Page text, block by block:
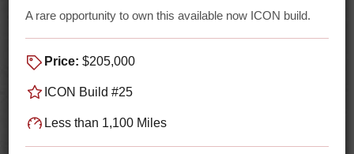
A rare opportunity to own this available now ICON build.
Price: $205,000
ICON Build #25
Less than 1,100 Miles